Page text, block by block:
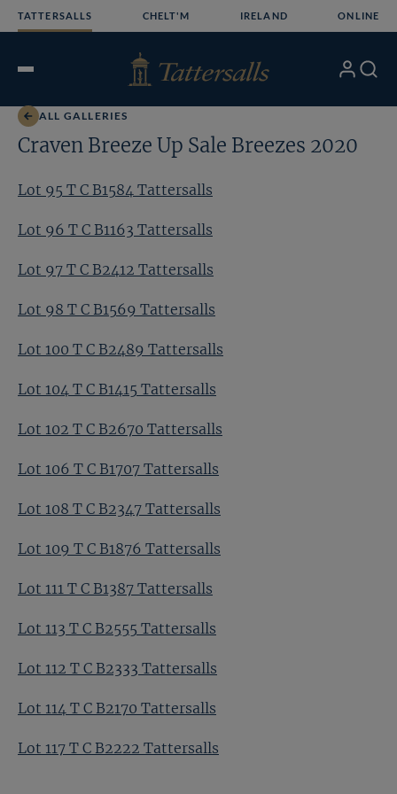
TATTERSALLS CHELT'M IRELAND ONLINE
Open
My Search
ALL GALLERIES
Craven Breeze Up Sale Breezes 2020
Lot 95 T C B1584 Tattersalls
Lot 96 T C B1163 Tattersalls
Lot 97 T C B2412 Tattersalls
Lot 98 T C B1569 Tattersalls
Lot 100 T C B2489 Tattersalls
Lot 104 T C B1415 Tattersalls
Lot 102 T C B2670 Tattersalls
Lot 106 T C B1707 Tattersalls
Lot 108 T C B2347 Tattersalls
Lot 109 T C B1876 Tattersalls
Lot 111 T C B1387 Tattersalls
Lot 113 T C B2555 Tattersalls
Lot 112 T C B2333 Tattersalls
Lot 114 T C B2170 Tattersalls
Lot 117 T C B2222 Tattersalls